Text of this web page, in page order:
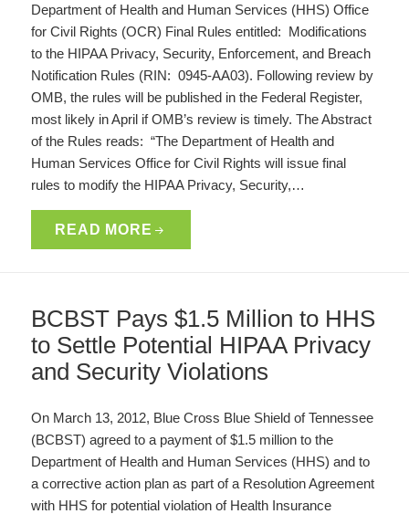
Department of Health and Human Services (HHS) Office
for Civil Rights (OCR) Final Rules entitled: Modifications
to the HIPAA Privacy, Security, Enforcement, and Breach
Notification Rules (RIN: 0945-AA03). Following review by
OMB, the rules will be published in the Federal Register,
most likely in April if OMB’s review is timely. The Abstract
of the Rules reads: “The Department of Health and
Human Services Office for Civil Rights will issue final
rules to modify the HIPAA Privacy, Security,…
READ MORE
BCBST Pays $1.5 Million to HHS
to Settle Potential HIPAA Privacy
and Security Violations
On March 13, 2012, Blue Cross Blue Shield of Tennessee
(BCBST) agreed to a payment of $1.5 million to the
Department of Health and Human Services (HHS) and to
a corrective action plan as part of a Resolution Agreement
with HHS for potential violation of Health Insurance